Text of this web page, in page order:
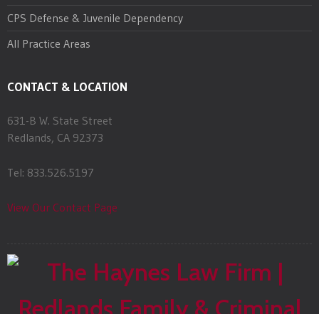
CPS Defense & Juvenile Dependency
All Practice Areas
CONTACT & LOCATION
631-B W. State Street
Redlands, CA 92373
Tel: 833.526.5197
View Our Contact Page